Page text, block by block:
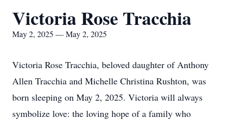
Victoria Rose Tracchia
May 2, 2025 — May 2, 2025
Victoria Rose Tracchia, beloved daughter of Anthony
Allen Tracchia and Michelle Christina Rushton, was
born sleeping on May 2, 2025. Victoria will always
symbolize love: the loving hope of a family who